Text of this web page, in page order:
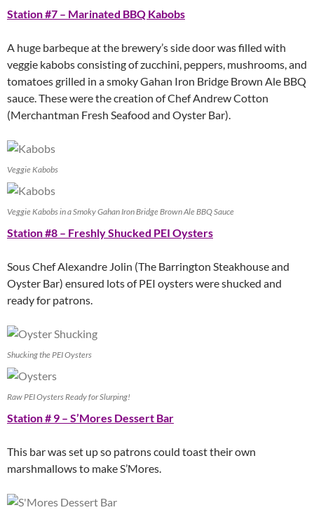
Station #7 – Marinated BBQ Kabobs
A huge barbeque at the brewery’s side door was filled with
veggie kabobs consisting of zucchini, peppers, mushrooms, and
tomatoes grilled in a smoky Gahan Iron Bridge Brown Ale BBQ
sauce. These were the creation of Chef Andrew Cotton
(Merchantman Fresh Seafood and Oyster Bar).
Veggie Kabobs
Veggie Kabobs in a Smoky Gahan Iron Bridge Brown Ale BBQ Sauce
Station #8 – Freshly Shucked PEI Oysters
Sous Chef Alexandre Jolin (The Barrington Steakhouse and
Oyster Bar) ensured lots of PEI oysters were shucked and
ready for patrons.
Shucking the PEI Oysters
Raw PEI Oysters Ready for Slurping!
Station # 9 – S’Mores Dessert Bar
This bar was set up so patrons could toast their own
marshmallows to make S’Mores.